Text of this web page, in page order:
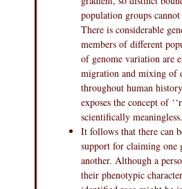
population groups
There is considerable
members of different
of genome variation are
migration and mixing of
throughout human
exposes the concept of
scientifically meaningless.
It follows that there can
support for claiming one
another. Although a
their phenotypic